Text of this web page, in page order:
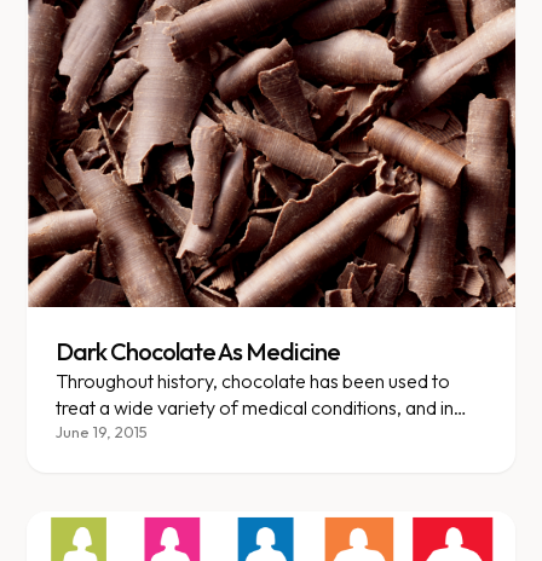
Dark Chocolate As Medicine
Throughout history, chocolate has been used to
treat a wide variety of medical conditions, and in
recent years, multiple studies have verified that
June 19, 2015